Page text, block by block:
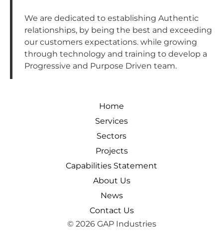
We are dedicated to establishing Authentic
relationships, by being the best and exceeding
our customers expectations. while growing
through technology and training to develop a
Progressive and Purpose Driven team.
Home
Services
Sectors
Projects
Capabilities Statement
About Us
News
Contact Us
© 2026 GAP Industries